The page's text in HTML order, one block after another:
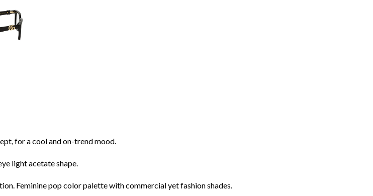
for a cool and on-trend mood.
light acetate shape.
Feminine pop color palette with commercial yet fashion shades.